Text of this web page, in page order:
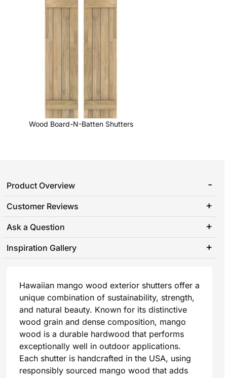
Wood Board-N-Batten Shutters
Product Overview
Customer Reviews
Ask a Question
Inspiration Gallery
Hawaiian mango wood exterior shutters offer a
unique combination of sustainability, strength,
and natural beauty. Known for its distinctive
wood grain and dense composition, mango
wood is a durable hardwood that performs
exceptionally well in outdoor applications.
Each shutter is handcrafted in the USA, using
responsibly sourced mango wood that adds